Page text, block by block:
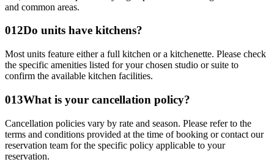
and common areas.
012Do units have kitchens?
Most units feature either a full kitchen or a kitchenette. Please check
the specific amenities listed for your chosen studio or suite to
confirm the available kitchen facilities.
013What is your cancellation policy?
Cancellation policies vary by rate and season. Please refer to the
terms and conditions provided at the time of booking or contact our
reservation team for the specific policy applicable to your
reservation.